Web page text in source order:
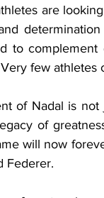
are
to
few athletes
of Nadal is
of
will now
Federer.